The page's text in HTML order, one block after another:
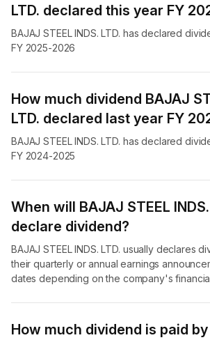
LTD. declared this year FY
BAJAJ STEEL INDS. LTD. has declared
FY 2025-2026
How much dividend BAJAJ
LTD. declared last year FY
BAJAJ STEEL INDS. LTD. has declared
FY 2024-2025
When will BAJAJ STEEL INDS.
declare dividend​?
BAJAJ STEEL INDS. LTD. usually declares
their quarterly or annual earnings
dates depending on the company's
How much dividend is paid